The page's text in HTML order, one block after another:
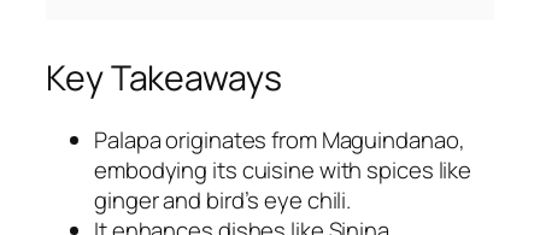
Key Takeaways
Palapa originates from Maguindanao,
embodying its cuisine with spices like
ginger and bird’s eye chili.